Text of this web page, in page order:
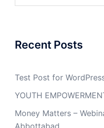
Recent Posts
Test Post for
YOUTH
Money Matters –
Abbottabad